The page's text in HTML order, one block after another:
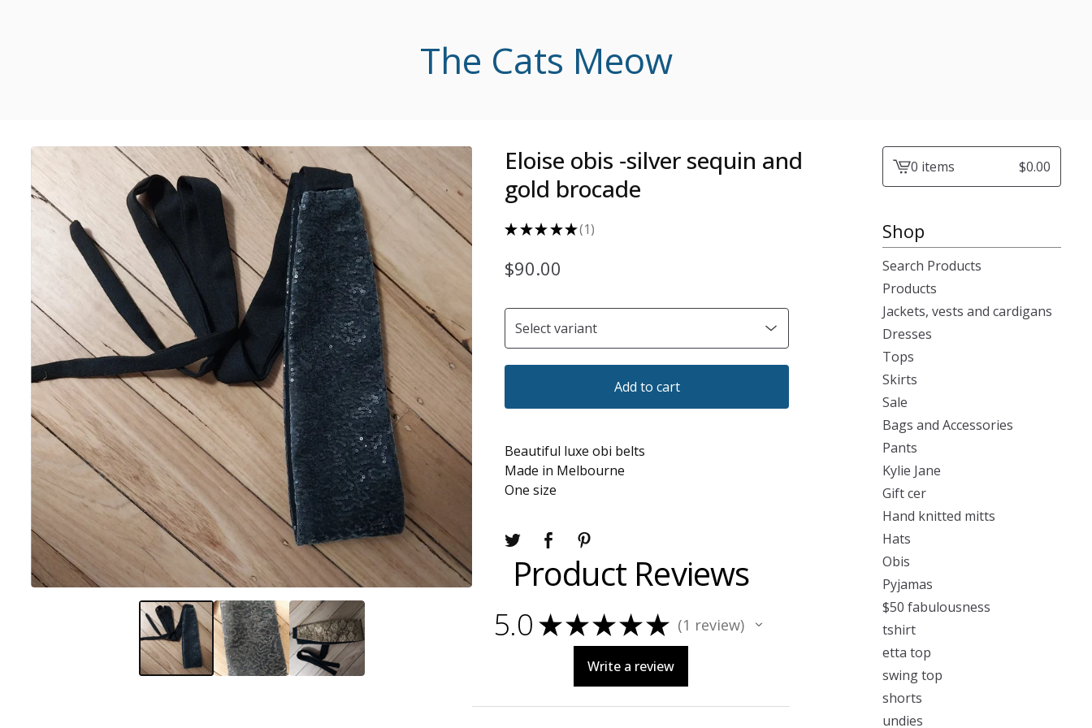
The Cats Meow
Eloise obis ‐silver sequin and
gold brocade
★ ★★ ★ ★ 1
1
$90.00
Add to cart
Beautiful luxe obi belts
Made in Melbourne
One size
Product Reviews
5.0 ★★★★★ 1 review
1
Write a review
View0 items $0.00
Shop
Search Products
Products
Jackets, vests and cardigans
Dresses
Tops
Skirts
Sale
Bags and Accessories
Pants
Kylie Jane
Gift cer
Hand knitted mitts
Hats
Obis
Pyjamas
$50 fabulousness
tshirt
etta top
swing top
shorts
undies